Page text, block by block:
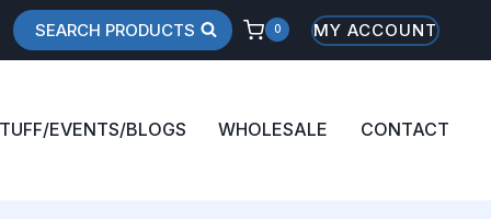
SEARCH PRODUCTS 0 MY ACCOUNT
EVENTS/BLOGS WHOLESALE CONTACT